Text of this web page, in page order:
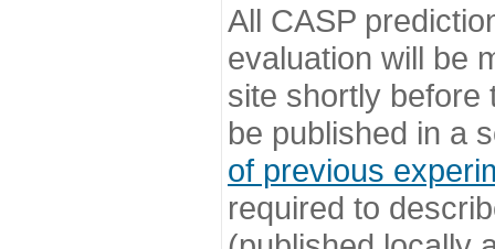
All CASP
evaluation will be
site shortly before
be published in a
of previous
required to